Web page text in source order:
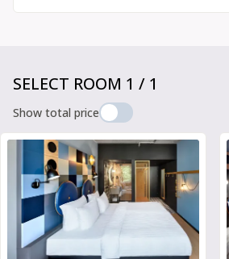
SELECT ROOM 1 / 1
Show total price
Slide 1 of 6